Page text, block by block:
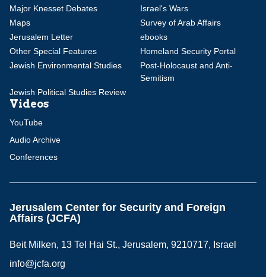
Major Knesset Debates
Israel's Wars
Maps
Survey of Arab Affairs
Jerusalem Letter
ebooks
Other Special Features
Homeland Security Portal
Jewish Environmental Studies
Post-Holocaust and Anti-
Semitism
Jewish Political Studies Review
Videos
YouTube
Audio Archive
Conferences
Jerusalem Center for Security and Foreign
Affairs (JCFA)
Beit Milken, 13 Tel Hai St., Jerusalem, 9210717, Israel
info@jcfa.org